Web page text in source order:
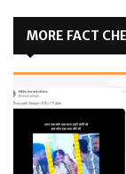
MORE FACT